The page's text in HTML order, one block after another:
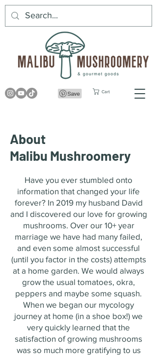
Cart
About
Malibu Mushroomery
Have you ever stumbled onto
information that changed your life
forever? In 2019 my husband David
and I discovered our love for growing
mushrooms. Over our 10+ year
marriage we have had many failed,
and even some almost successful
(until you factor in the costs) attempts
at a home garden. We would always
grow the usual tomatoes, okra,
peppers and maybe some squash.
When we began our mycology
journey at home (in a shoe box!) we
very quickly learned that the
satisfaction of growing mushrooms
was so much more gratifying to us